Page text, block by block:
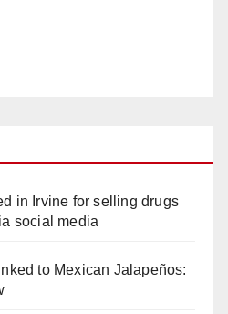
in Irvine for selling drugs
social media
to Mexican Jalapeños: